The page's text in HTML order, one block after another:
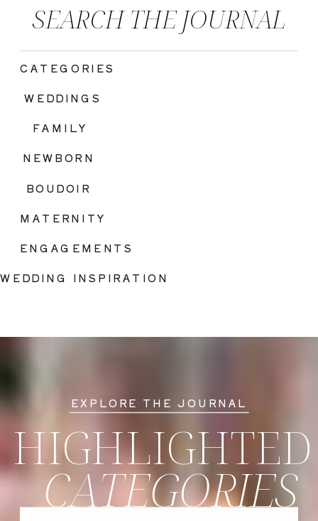
BOUDOIR
FAMILY
WEDDING INSPIRATION
ENGAGEMENTS
WEDDINGS
CATEGORIES
SEARCH THE JOURNAL
MATERNITY
NEWBORN
CATEGORIES
HIGHLIGHTED
EXPLORE THE JOURNAL